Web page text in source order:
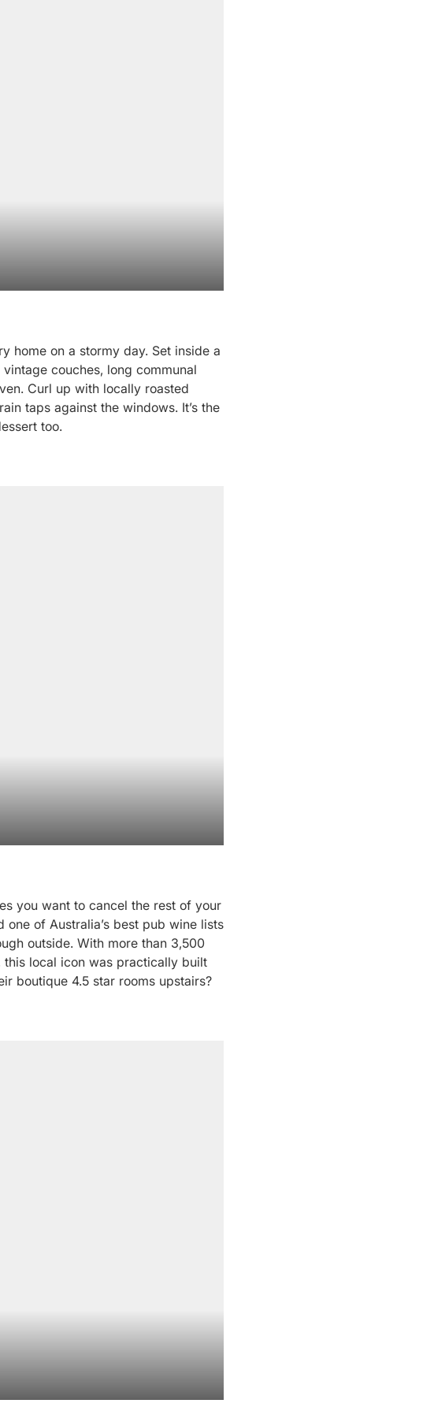
home on a stormy day. Set inside a
couches, long communal
Curl up with locally roasted
taps against the windows. It’s the
too.
you want to cancel the rest of your
of Australia’s best pub wine lists
outside. With more than 3,500
local icon was practically built
boutique 4.5 star rooms upstairs?